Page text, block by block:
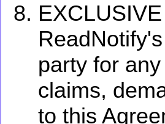
party for
claims,
to this